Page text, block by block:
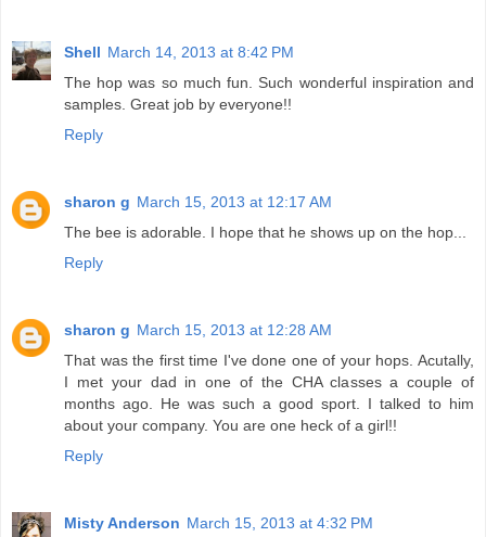
Shell March 14, 2013 at 8:42 PM
The hop was so much fun. Such wonderful inspiration and
samples. Great job by everyone!!
Reply
sharon g March 15, 2013 at 12:17 AM
The bee is adorable. I hope that he shows up on the hop...
Reply
sharon g March 15, 2013 at 12:28 AM
That was the first time I've done one of your hops. Acutally,
I met your dad in one of the CHA classes a couple of
months ago. He was such a good sport. I talked to him
about your company. You are one heck of a girl!!
Reply
Misty Anderson March 15, 2013 at 4:32 PM